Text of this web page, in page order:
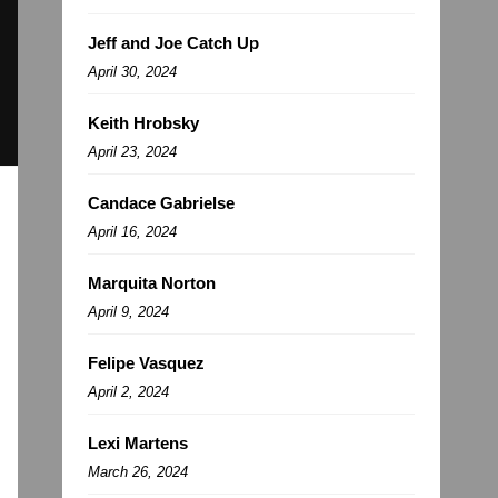
Jeff and Joe Catch Up
April 30, 2024
Keith Hrobsky
April 23, 2024
Candace Gabrielse
April 16, 2024
Marquita Norton
April 9, 2024
Felipe Vasquez
April 2, 2024
Lexi Martens
March 26, 2024